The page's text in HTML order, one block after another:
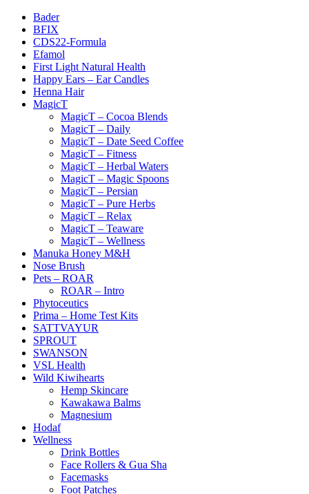
Bader
BFIX
CDS22-Formula
Efamol
First Light Natural Health
Happy Ears – Ear Candles
Henna Hair
MagicT
MagicT – Cocoa Blends
MagicT – Daily
MagicT – Date Seed Coffee
MagicT – Fitness
MagicT – Herbal Waters
MagicT – Magic Spoons
MagicT – Persian
MagicT – Pure Herbs
MagicT – Relax
MagicT – Teaware
MagicT – Wellness
Manuka Honey M&H
Nose Brush
Pets – ROAR
ROAR – Intro
Phytoceutics
Prima – Home Test Kits
SATTVAYUR
SPROUT
SWANSON
VSL Health
Wild Kiwihearts
Hemp Skincare
Kawakawa Balms
Magnesium
Hodaf
Wellness
Drink Bottles
Face Rollers & Gua Sha
Facemasks
Foot Patches